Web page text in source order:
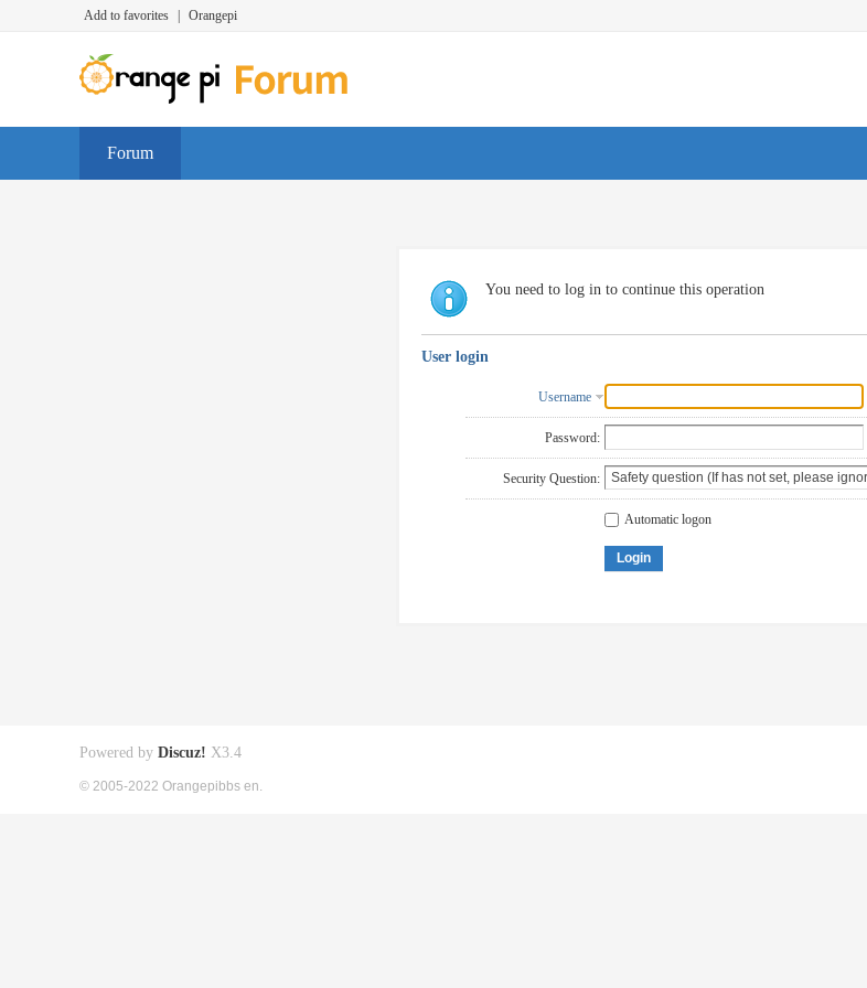
Add to favorites Orangepi
Forum
You need to log in to continue this operation
User login
Username
Password:
Security Question:
Automatic logon
Login
Powered by Discuz! X3.4
© 2005-2022 Orangepibbs en.